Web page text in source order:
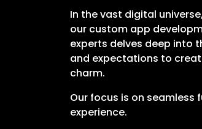
In the vast digital
our custom app
experts delves deep into
and expectations to
charm.
Our focus is on
experience.